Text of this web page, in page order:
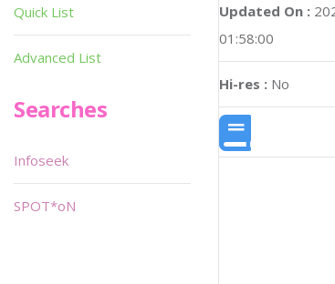
Updated On :
01:58:00
Hi-res : No
Quick List
Advanced List
Searches
Infoseek
SPOT*oN